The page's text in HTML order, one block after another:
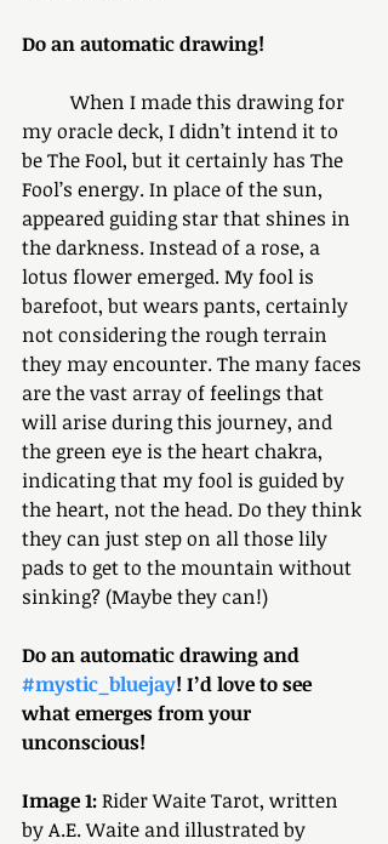
Do an automatic drawing!
	When I made this drawing for
my oracle deck, I didn’t intend it to
be The Fool, but it certainly has The
Fool’s energy. In place of the sun,
appeared guiding star that shines in
the darkness. Instead of a rose, a
lotus flower emerged. My fool is
barefoot, but wears pants, certainly
not considering the rough terrain
they may encounter. The many faces
are the vast array of feelings that
will arise during this journey, and
the green eye is the heart chakra,
indicating that my fool is guided by
the heart, not the head. Do they think
they can just step on all those lily
pads to get to the mountain without
sinking? (Maybe they can!)
Do an automatic drawing and
#mystic_bluejay! I’d love to see
what emerges from your
unconscious!
Image 1: Rider Waite Tarot, written
by A.E. Waite and illustrated by